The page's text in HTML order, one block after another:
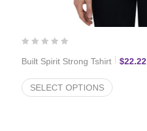
Built Spirit Strong Tshirt $22.22
SELECT OPTIONS